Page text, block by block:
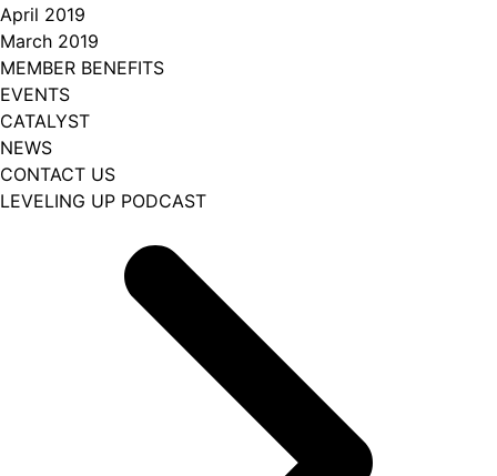
April 2019
March 2019
MEMBER BENEFITS
EVENTS
CATALYST
NEWS
CONTACT US
LEVELING UP PODCAST